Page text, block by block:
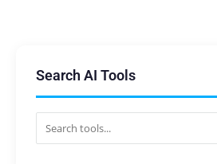
Search AI Tools